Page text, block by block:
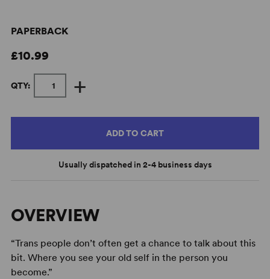
PAPERBACK
£10.99
QTY: +
ADD TO CART
Usually dispatched in 2-4 business days
OVERVIEW
“Trans people don’t often get a chance to talk about this
bit. Where you see your old self in the person you
become.”